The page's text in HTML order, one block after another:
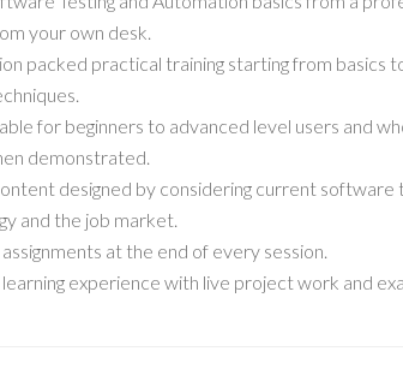
your own desk.
packed practical training starting from basics
for beginners to advanced level users and
demonstrated.
designed by considering current software
and the job market.
at the end of every session.
experience with live project work and